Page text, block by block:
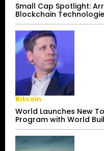
Small Cap Spotlight:
Blockchain
Bitcoin
World Launches New
Program with World